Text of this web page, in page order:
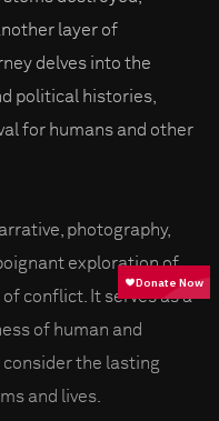
layer of
delves into the
political histories,
for humans and other
photography,
exploration of
conflict. It serves as a
of human and
the lasting
and lives.